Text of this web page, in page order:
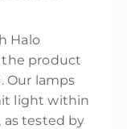
Halo
the product
Our lamps
light within
tested by